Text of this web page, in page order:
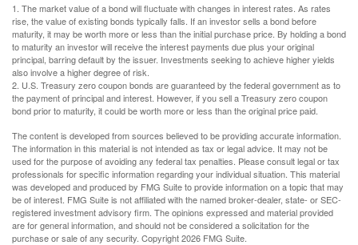
1. The market value of a bond will fluctuate with changes in interest rates. As rates
rise, the value of existing bonds typically falls. If an investor sells a bond before
maturity, it may be worth more or less than the initial purchase price. By holding a bond
to maturity an investor will receive the interest payments due plus your original
principal, barring default by the issuer. Investments seeking to achieve higher yields
also involve a higher degree of risk.
2. U.S. Treasury zero coupon bonds are guaranteed by the federal government as to
the payment of principal and interest. However, if you sell a Treasury zero coupon
bond prior to maturity, it could be worth more or less than the original price paid.
The content is developed from sources believed to be providing accurate information.
The information in this material is not intended as tax or legal advice. It may not be
used for the purpose of avoiding any federal tax penalties. Please consult legal or tax
professionals for specific information regarding your individual situation. This material
was developed and produced by FMG Suite to provide information on a topic that may
be of interest. FMG Suite is not affiliated with the named broker-dealer, state- or SEC-
registered investment advisory firm. The opinions expressed and material provided
are for general information, and should not be considered a solicitation for the
purchase or sale of any security. Copyright2026 FMG Suite.